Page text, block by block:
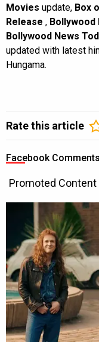
Movies update, Box
Release , Bollywood
Bollywood News
updated with latest
Hungama.
Rate this article
Facebook Comments